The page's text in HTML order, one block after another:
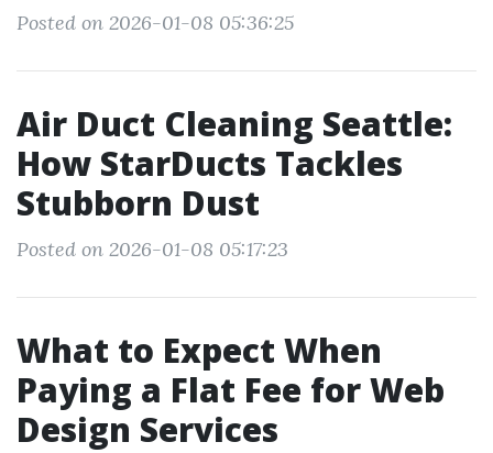
Posted on 2026-01-08 05:36:25
Air Duct Cleaning Seattle:
How StarDucts Tackles
Stubborn Dust
Posted on 2026-01-08 05:17:23
What to Expect When
Paying a Flat Fee for Web
Design Services